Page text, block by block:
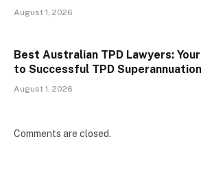
August 1, 2026
Best Australian TPD Lawyers:
to Successful TPD
August 1, 2026
Comments are closed.